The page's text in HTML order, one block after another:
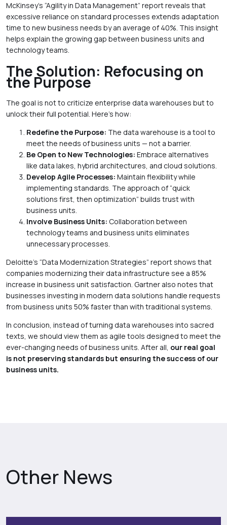
McKinsey’s “Agility in Data Management” report reveals that
excessive reliance on standard processes extends adaptation
time to new business needs by an average of 40%. This insight
helps explain the growing gap between business units and
technology teams.
The Solution: Refocusing on
the Purpose
The goal is not to criticize enterprise data warehouses but to
unlock their full potential. Here’s how:
Redefine the Purpose: The data warehouse is a tool to
meet the needs of business units — not a barrier.
Be Open to New Technologies: Embrace alternatives
like data lakes, hybrid architectures, and cloud solutions.
Develop Agile Processes: Maintain flexibility while
implementing standards. The approach of “quick
solutions first, then optimization” builds trust with
business units.
Involve Business Units: Collaboration between
technology teams and business units eliminates
unnecessary processes.
Deloitte’s “Data Modernization Strategies” report shows that
companies modernizing their data infrastructure see a 85%
increase in business unit satisfaction. Gartner also notes that
businesses investing in modern data solutions handle requests
from business units 50% faster than with traditional systems.
In conclusion, instead of turning data warehouses into sacred
texts, we should view them as agile tools designed to meet the
ever-changing needs of business units. After all, our real goal
is not preserving standards but ensuring the success of our
business units.
Other News